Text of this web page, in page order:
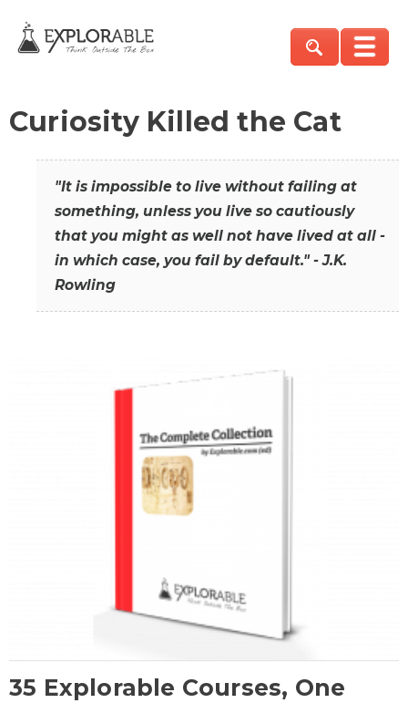
Curiosity Killed the Cat
"It is impossible to live without failing at
something, unless you live so cautiously
that you might as well not have lived at all -
in which case, you fail by default." - J.K.
Rowling
35 Explorable Courses, One